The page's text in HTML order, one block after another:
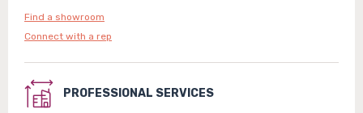
Find a showroom
Connect with a rep
PROFESSIONAL SERVICES